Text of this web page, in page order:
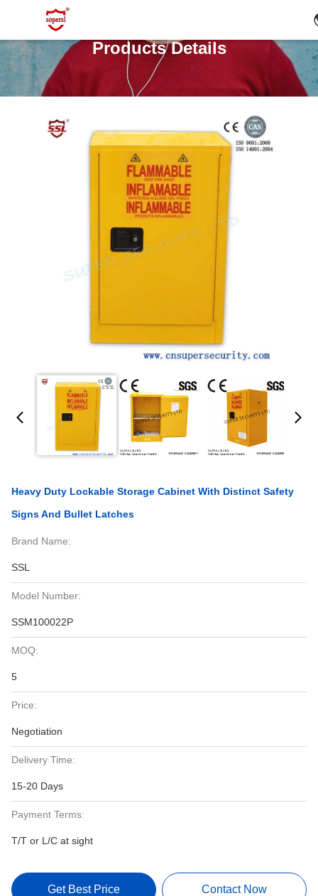
Products Details
Heavy Duty Lockable Storage Cabinet With Distinct Safety
Signs And Bullet Latches
Brand Name:
SSL
Model Number:
SSM100022P
MOQ:
5
Price:
Negotiation
Delivery Time:
15-20 Days
Payment Terms:
T/T or L/C at sight
Get Best Price Contact Now